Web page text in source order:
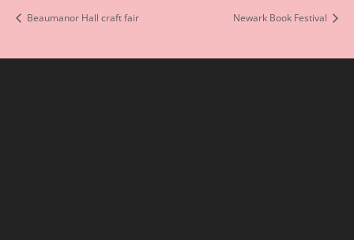
Beaumanor Hall craft fair Newark Book Festival